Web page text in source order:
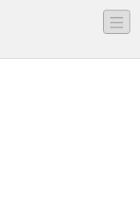
―
―
―